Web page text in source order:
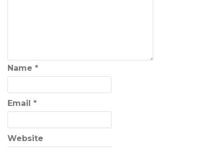
Name *
Email *
Website